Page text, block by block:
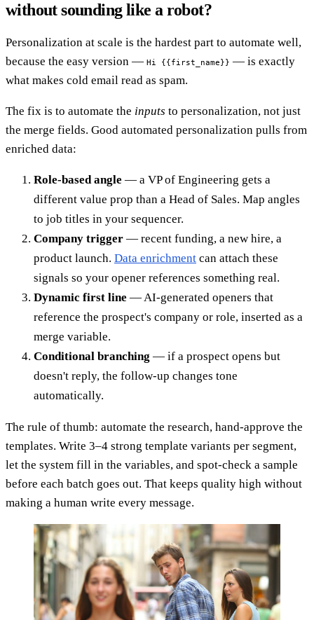
without sounding like a robot?
Personalization at scale is the hardest part to automate well,
because the easy version — Hi {{first_name}} — is exactly
what makes cold email read as spam.
The fix is to automate the inputs to personalization, not just
the merge fields. Good automated personalization pulls from
enriched data:
Role-based angle — a VP of Engineering gets a
different value prop than a Head of Sales. Map angles
to job titles in your sequencer.
Company trigger — recent funding, a new hire, a
product launch. Data enrichment can attach these
signals so your opener references something real.
Dynamic first line — AI-generated openers that
reference the prospect's company or role, inserted as a
merge variable.
Conditional branching — if a prospect opens but
doesn't reply, the follow-up changes tone
automatically.
The rule of thumb: automate the research, hand-approve the
templates. Write 3–4 strong template variants per segment,
let the system fill in the variables, and spot-check a sample
before each batch goes out. That keeps quality high without
making a human write every message.